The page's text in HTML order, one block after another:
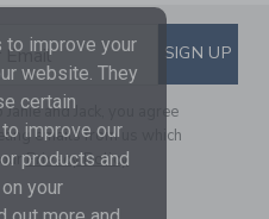
TO EMAIL
Email SIGN UP
and Jack, you agree
emails from us which
Privacy Policy
improve your
website. They
certain
improve our
products and
your